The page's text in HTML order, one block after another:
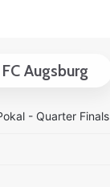
Augsburg
- Quarter Finals